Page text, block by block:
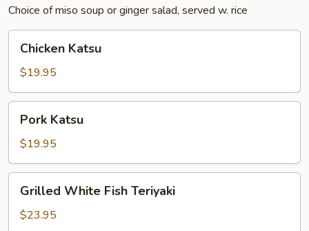
Choice of miso soup or ginger salad, served w. rice
Katsu
Chicken Katsu
$19.95
Katsu
Pork Katsu
$19.95
White
Fish
Grilled White Fish Teriyaki
$23.95